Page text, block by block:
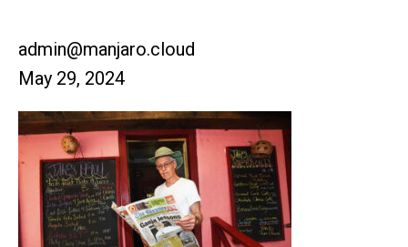
admin@manjaro.cloud
May 29, 2024